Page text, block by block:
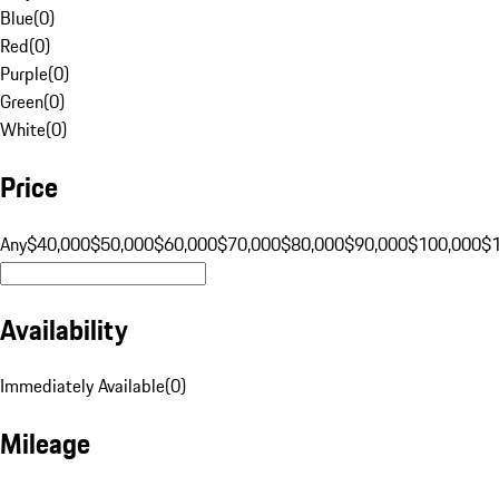
Blue(0)
Red(0)
Purple(0)
Green(0)
White(0)
Price
Any$40,000$50,000$60,000$70,000$80,000$90,000$100,000
Availability
Immediately Available(0)
Mileage